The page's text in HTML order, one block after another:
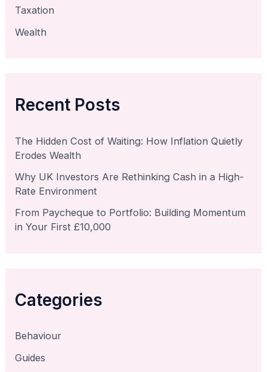
Taxation
Wealth
Recent Posts
The Hidden Cost of Waiting: How Inflation Quietly
Erodes Wealth
Why UK Investors Are Rethinking Cash in a High-
Rate Environment
From Paycheque to Portfolio: Building Momentum
in Your First £10,000
Categories
Behaviour
Guides